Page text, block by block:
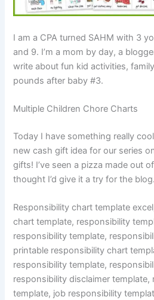
I am a CPA turned SAHM with 3
and 9. I’m a mom by day, a
write about fun kid activities,
pounds after baby #3.
Multiple Children Chore Charts
Today I have something really
new cash gift idea for our series
gifts! I’ve seen a pizza made out
thought I’d give it a try for the
Responsibility chart template
chart template, responsibility
responsibility template,
printable responsibility chart
responsibility template,
responsibility disclaimer template,
template, job responsibility